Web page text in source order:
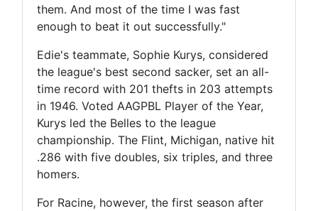
them. And most of the time I was fast
enough to beat it out successfully."
Edie's teammate, Sophie Kurys, considered
the league's best second sacker, set an all-
time record with 201 thefts in 203 attempts
in 1946. Voted AAGPBL Player of the Year,
Kurys led the Belles to the league
championship. The Flint, Michigan, native hit
.286 with five doubles, six triples, and three
homers.
For Racine, however, the first season after